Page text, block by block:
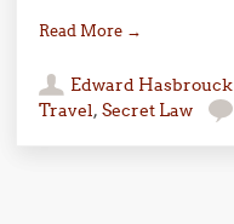
Read More →
Edward Hasbrouck
Travel,Secret Law